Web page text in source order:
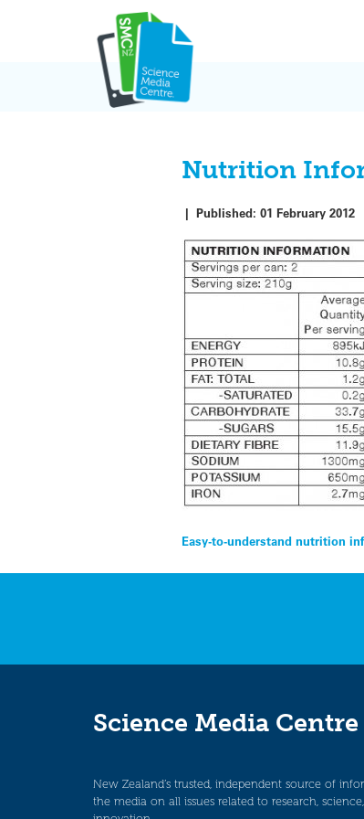
Nutrition
|Published:01 February 2012
Post
navigation
Easy-to-understand nutrition
Science Media Centre
New Zealand’s trusted, independent source of
the media on all issues related to research,